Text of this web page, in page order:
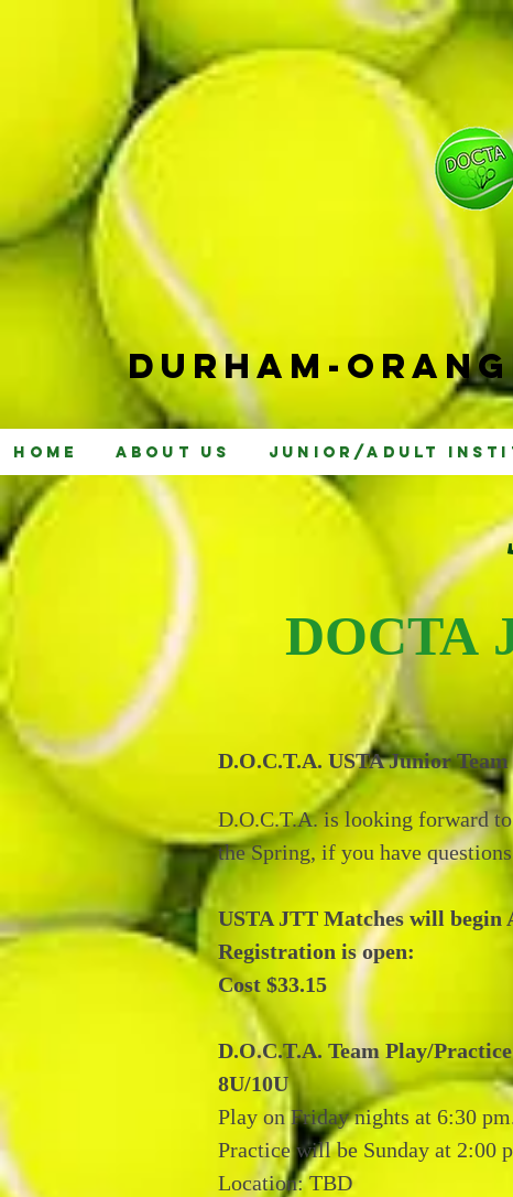
Durham-
Home About Us Junior/Adult
DOCTA
D.O.C.T.A. USTA Junior
D.O.C.T.A. is looking forward
the Spring, if you have
USTA JTT Matches will begin
Registration is open:
Cost $33.15
D.O.C.T.A. Team Play/Practice
8U/10U
Play on Friday nights at 6:30
Practice will be Sunday at 2:00
Location: TBD